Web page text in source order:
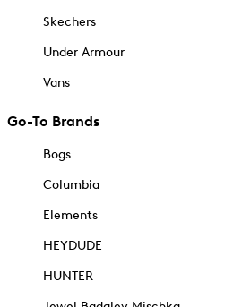
Skechers
Under Armour
Vans
Go-To Brands
Bogs
Columbia
Elements
HEYDUDE
HUNTER